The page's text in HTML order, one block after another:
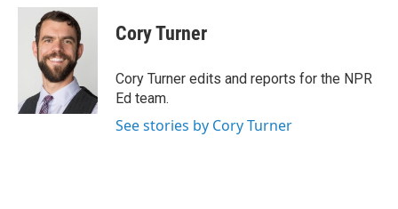
c
u
e
s
k
y
r
e
a
d
p
b
a
d
k
e
I
n
i
l
Cory Turner
Cory Turner edits and reports for the NPR
Ed team.
See stories by Cory Turner